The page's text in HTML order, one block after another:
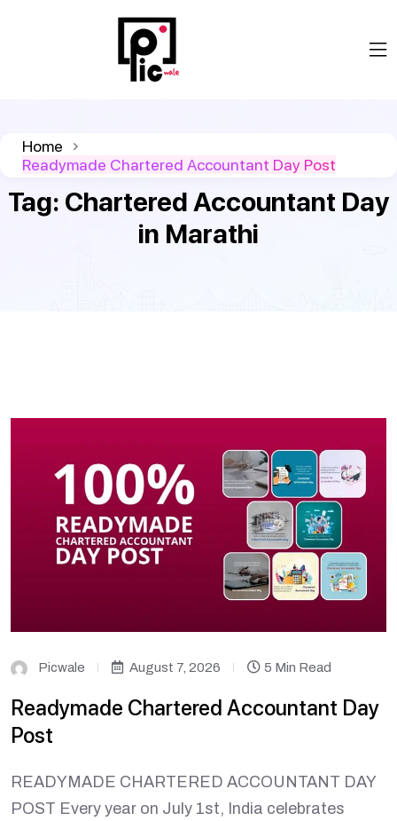
Home
Readymade Chartered Accountant Day Post
Tag: Chartered Accountant Day
in Marathi
Picwale August 7, 2026 5 Min Read
Readymade Chartered Accountant Day
Post
READYMADE CHARTERED ACCOUNTANT DAY
POST Every year on July 1st, India celebrates